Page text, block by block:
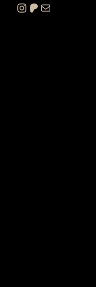
Instagram Patreon Mail